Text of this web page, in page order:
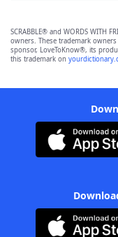
SCRABBLE® and WORDS WITH
owners. These trademark
sponsor, LoveToKnow®, its
this trademark on